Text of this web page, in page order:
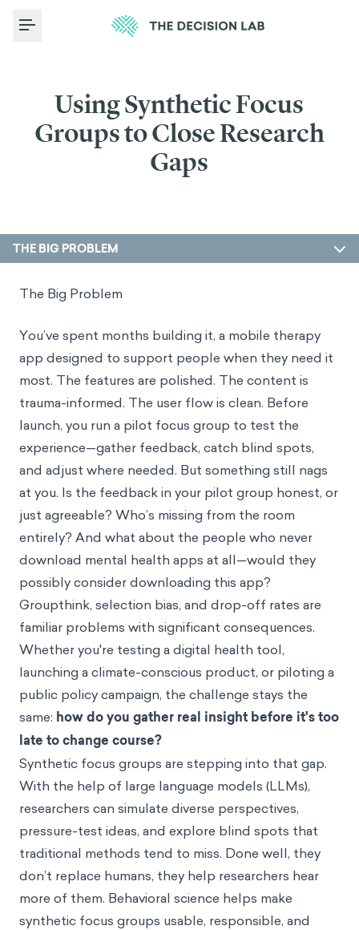
Toggle Menu
Using Synthetic Focus
Groups to Close Research
Gaps
THE BIG PROBLEM
The Big Problem
You’ve spent months building it, a mobile therapy
app designed to support people when they need it
most. The features are polished. The content is
trauma-informed. The user flow is clean. Before
launch, you run a pilot focus group to test the
experience—gather feedback, catch blind spots,
and adjust where needed. But something still nags
at you. Is the feedback in your pilot group honest, or
just agreeable? Who’s missing from the room
entirely? And what about the people who never
download mental health apps at all—would they
possibly consider downloading this app?
Groupthink, selection bias, and drop-off rates are
familiar problems with significant consequences.
Whether you're testing a digital health tool,
launching a climate-conscious product, or piloting a
public policy campaign, the challenge stays the
same: how do you gather real insight before it's too
late to change course?
Synthetic focus groups are stepping into that gap.
With the help of large language models (LLMs),
researchers can simulate diverse perspectives,
pressure-test ideas, and explore blind spots that
traditional methods tend to miss. Done well, they
don’t replace humans, they help researchers hear
more of them. Behavioral science helps make
synthetic focus groups usable, responsible, and